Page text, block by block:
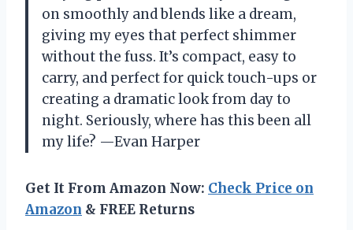
on smoothly and blends like a dream,
giving my eyes that perfect shimmer
without the fuss. It’s compact, easy to
carry, and perfect for quick touch-ups or
creating a dramatic look from day to
night. Seriously, where has this been all
my life? —Evan Harper
Get It From Amazon Now: Check Price on
Amazon & FREE Returns